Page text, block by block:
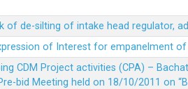
of de-silting of intake head regulator,
of Interest for empanelment
CDM Project activities (CPA) –
bid Meeting held on 18/10/2011 on